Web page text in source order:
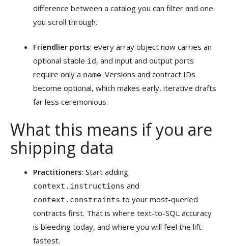
difference between a catalog you can filter and one
you scroll through.
Friendlier ports: every array object now carries an
optional stable id, and input and output ports
require only a name. Versions and contract IDs
become optional, which makes early, iterative drafts
far less ceremonious.
What this means if you are
shipping data
Practitioners: Start adding
context.instructions and
context.constraints to your most-queried
contracts first. That is where text-to-SQL accuracy
is bleeding today, and where you will feel the lift
fastest.